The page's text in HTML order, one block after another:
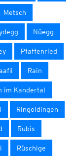
Metsch
Nüegg
Pfaffenried
Rain
im Kandertal
Ringoldingen
Rubis
Rüschige